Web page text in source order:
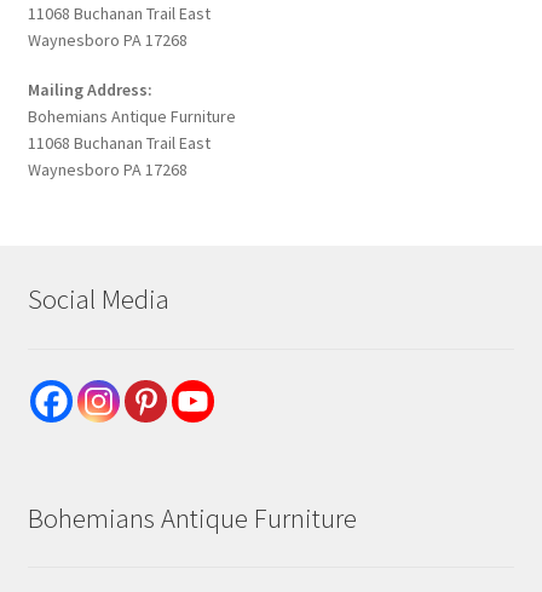
11068 Buchanan Trail East
Waynesboro PA 17268
Mailing Address:
Bohemians Antique Furniture
11068 Buchanan Trail East
Waynesboro PA 17268
Social Media
Bohemians Antique Furniture